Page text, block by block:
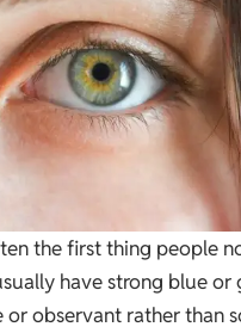
the first thing people
have strong blue or
or observant rather than